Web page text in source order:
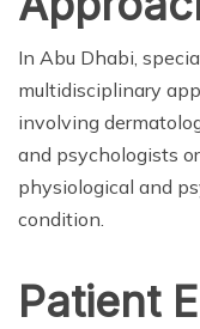
In Abu Dhabi,
multidisciplinary
involving
and psychologists
physiological and
condition.
Patient